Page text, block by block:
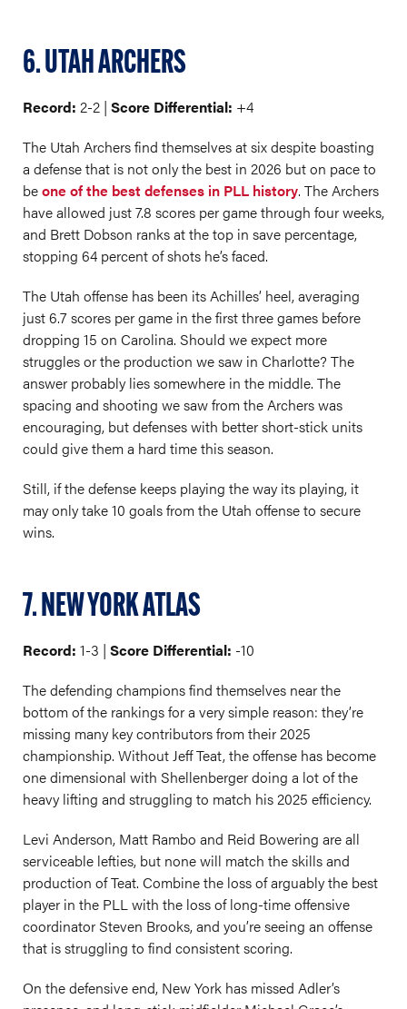
6. UTAH ARCHERS
Record: 2-2 | Score Differential: +4
The Utah Archers find themselves at six despite boasting
a defense that is not only the best in 2026 but on pace to
beone of the best defenses in PLL history. The Archers
have allowed just 7.8 scores per game through four weeks,
and Brett Dobson ranks at the top in save percentage,
stopping 64 percent of shots he’s faced.
The Utah offense has been its Achilles’ heel, averaging
just 6.7 scores per game in the first three games before
dropping 15 on Carolina. Should we expect more
struggles or the production we saw in Charlotte? The
answer probably lies somewhere in the middle. The
spacing and shooting we saw from the Archers was
encouraging, but defenses with better short-stick units
could give them a hard time this season.
Still, if the defense keeps playing the way its playing, it
may only take 10 goals from the Utah offense to secure
wins.
7. NEW YORK ATLAS
Record: 1-3 | Score Differential: -10
The defending champions find themselves near the
bottom of the rankings for a very simple reason: they’re
missing many key contributors from their 2025
championship. Without Jeff Teat, the offense has become
one dimensional with Shellenberger doing a lot of the
heavy lifting and struggling to match his 2025 efficiency.
Levi Anderson, Matt Rambo and Reid Bowering are all
serviceable lefties, but none will match the skills and
production of Teat. Combine the loss of arguably the best
player in the PLL with the loss of long-time offensive
coordinator Steven Brooks, and you’re seeing an offense
that is struggling to find consistent scoring.
On the defensive end, New York has missed Adler’s